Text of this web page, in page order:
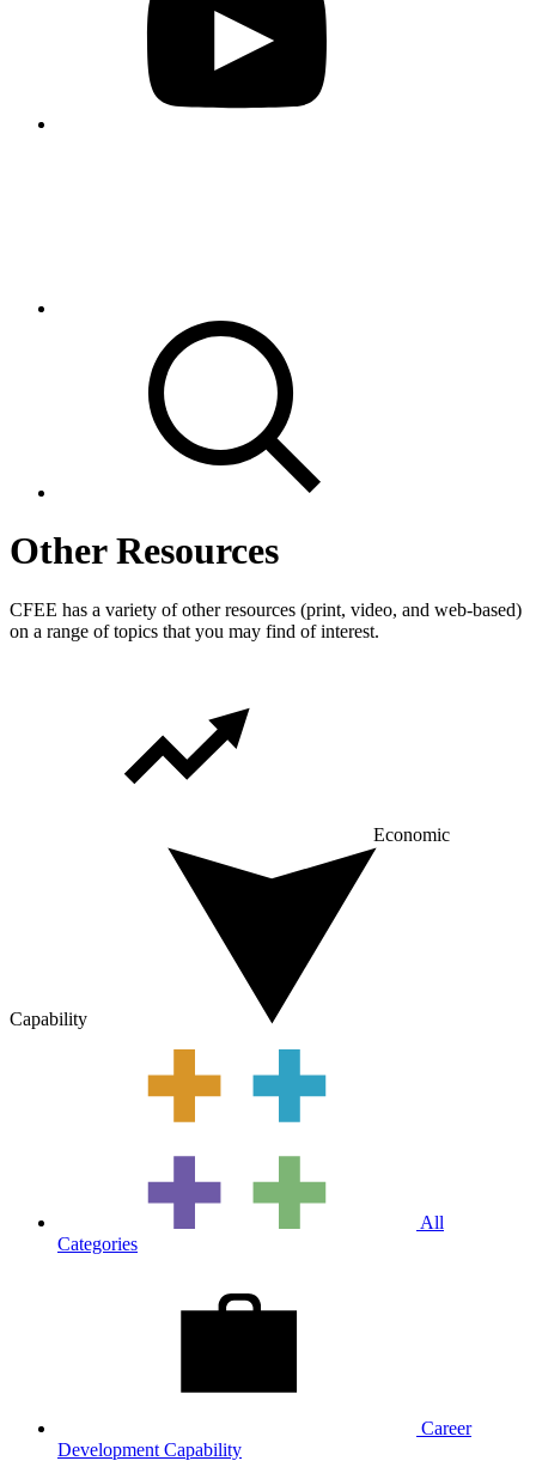
Other Resources
CFEE has a variety of other resources (print, video, and web-based)
on a range of topics that you may find of interest.
Economic
Capability
All
Categories
Career
Development Capability